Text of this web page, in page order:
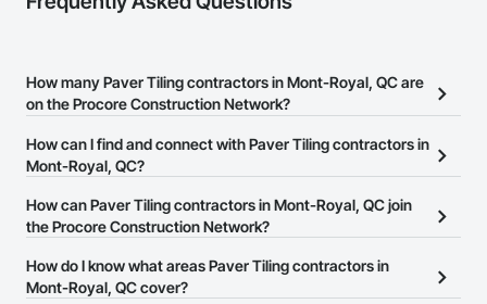
How many Paver Tiling contractors in Mont-Royal, QC are
on the Procore Construction Network?
There are currently 6 Paver Tiling contractors in Mont-Royal, QC
on the Procore Construction Network.
How can I find and connect with Paver Tiling contractors in
Mont-Royal, QC?
The Procore Construction Network allows you to search for Paver
Tiling contractors in Mont-Royal, QC that meet your business
their business page so you can easily connect with them.
How can Paver Tiling contractors in Mont-Royal, QC join
the Procore Construction Network?
The Procore Construction Network is free and open to any
businesses in the construction industry. Click
at the top of
How do I know what areas Paver Tiling contractors in
Mont-Royal, QC cover?